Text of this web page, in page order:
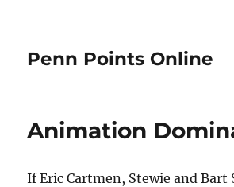
Penn Points Online
Animation
If Eric Cartmen, Stewie and Bart